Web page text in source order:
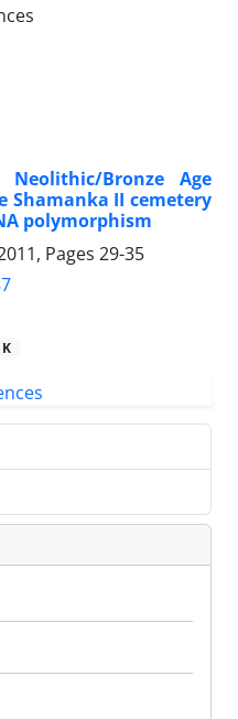
Bronze Age
II cemetery
polymorphism
Pages 29-35